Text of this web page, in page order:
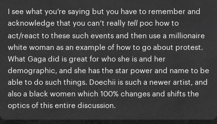
she's being very responsible. But also I believe it's
because she doesn't agree with some of the things
that is "allowed" in such riots. Like looting,
destroying public property, setting fire to flags,
actively causing harm to law enforcement, etc..
What she did instead, no celebrity would bother
doing. She stop all promo and became became a
student. She converted her Instagram to an
educational platform and did not post any BLM
material that evokes hate. She also hosted an
I see what you’re saying but you have to remember and
acknowledge that you can’t really tell poc how to
act/react to these such events and then use a millionaire
white woman as an example of how to go about protest.
What Gaga did is great for who she is and her
demographic, and she has the star power and name to be
able to do such things. Doechii is such a newer artist, and
also a black women which 100% changes and shifts the
optics of this entire discussion.